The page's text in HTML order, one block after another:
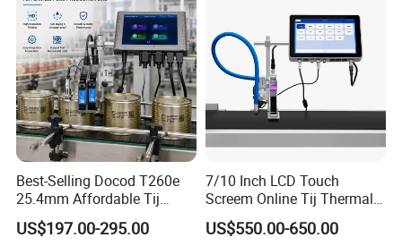
Best-Selling Docod T260e
25.4mm Affordable Tij
Online Thermal Inkjet Printer
High Speed Food Industry
US$197.00-295.00
7/10 Inch LCD Touch
Screem Online Tij Thermal
Inkjet Coding Printer
US$550.00-650.00